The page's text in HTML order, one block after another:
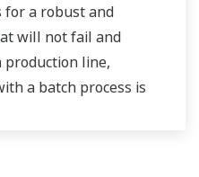
for a robust and
will not fail and
production line,
a batch process is